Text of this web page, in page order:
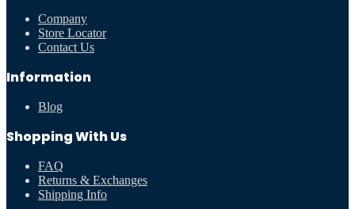
Company
Store Locator
Contact Us
Information
Blog
Shopping With Us
FAQ
Returns & Exchanges
Shipping Info